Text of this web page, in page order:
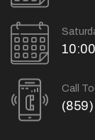
Call